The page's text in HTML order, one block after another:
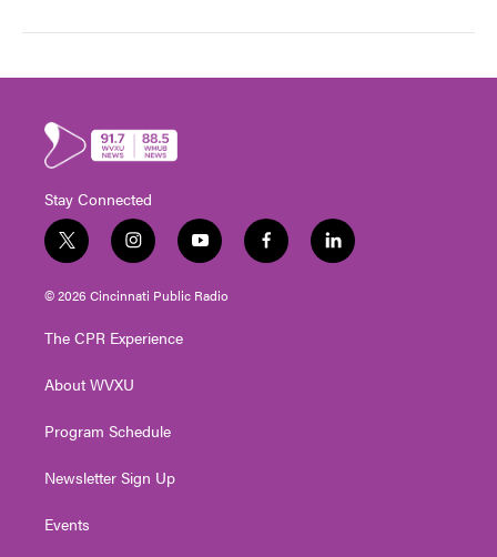
Stay Connected
t
w
i
t
e
i
n
s
t
g
a
y
o
u
t
f
a
l
i
© 2026 Cincinnati Public Radio
The CPR Experience
About WVXU
Program Schedule
Newsletter Sign Up
Events